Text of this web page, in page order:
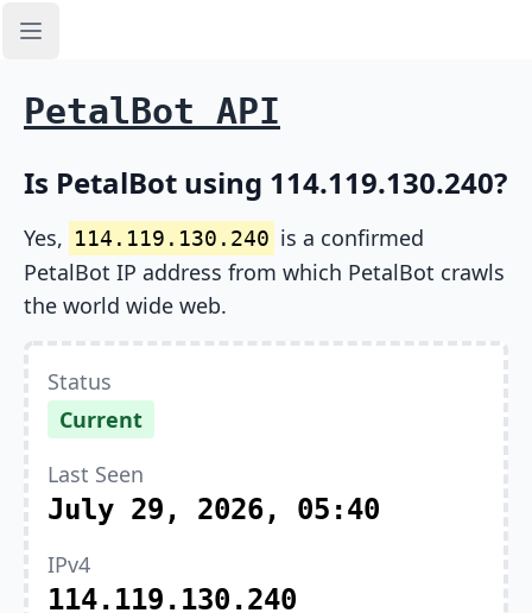
Open sidebar
PetalBot API
Is PetalBot using 114.119.130.240?
Yes, 114.119.130.240 is a confirmed
PetalBot IP address from which PetalBot crawls
the world wide web.
Status
Current
Last Seen
July 29, 2026, 05:40
IPv4
114.119.130.240